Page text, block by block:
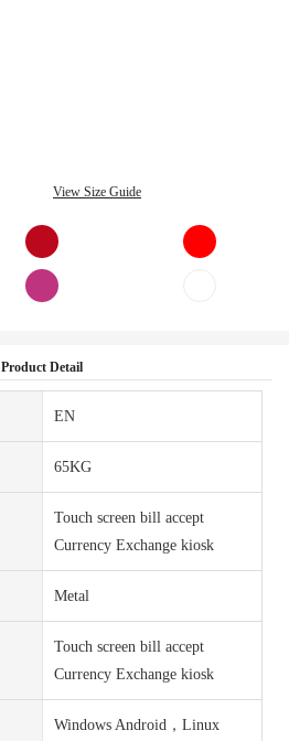
View Size Guide
Product Detail
EN
65KG
Touch screen bill accept
Currency Exchange kiosk
Metal
Touch screen bill accept
Currency Exchange kiosk
Windows Android，Linux